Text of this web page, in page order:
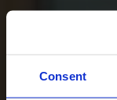
Consent